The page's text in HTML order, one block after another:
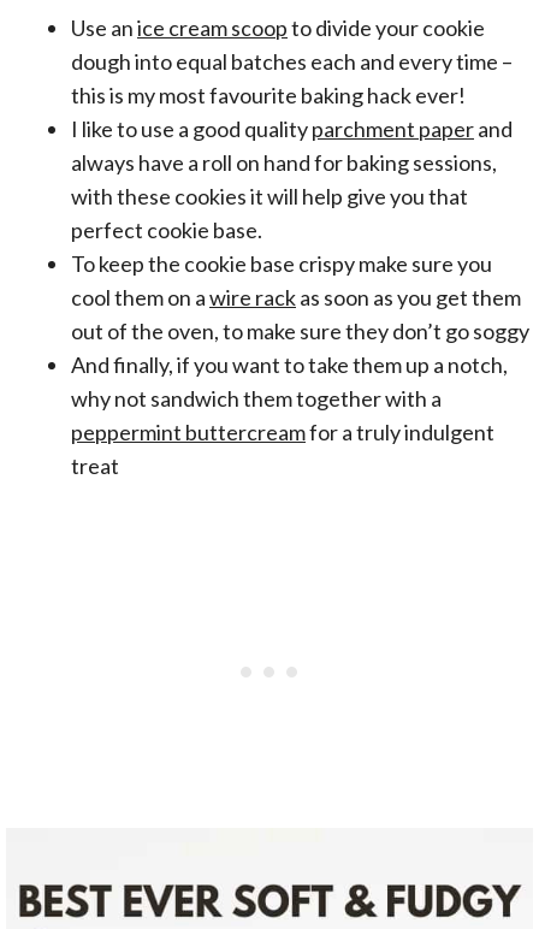
Use anice cream scoopto divide your cookie
dough into equal batches each and every time –
this is my most favourite baking hack ever!
I like to use a good qualityparchment paperand
always have a roll on hand for baking sessions,
with these cookies it will help give you that
perfect cookie base.
To keep the cookie base crispy make sure you
cool them on awire rackas soon as you get them
out of the oven, to make sure they don’t go soggy
And finally, if you want to take them up a notch,
why not sandwich them together with a
peppermint buttercreamfor a truly indulgent
treat